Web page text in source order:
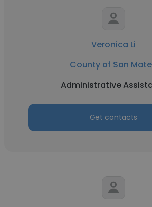
Veronica Li
County of San
Administrative
Get contacts